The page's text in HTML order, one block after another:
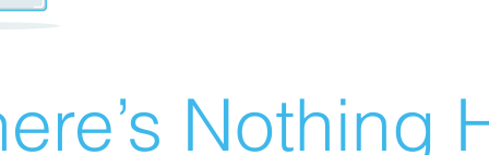
Nothing